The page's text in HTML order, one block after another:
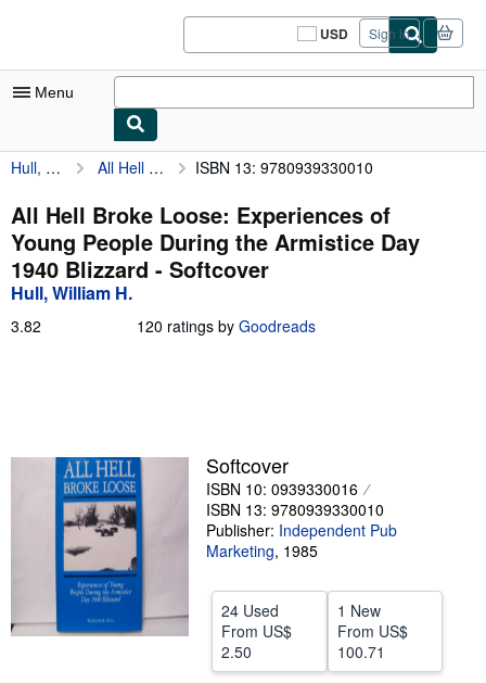
USD
Site
shopping
Sign in
Menu
My Account
My Purchases
Sign Off
Advanced Search
Browse Collections
Sellers
Start Selling
CLOSE
Hull, William H. All Hell Broke Loose: Experiences of Young People During the Armistice Day 1940 Blizzard ISBN 13: 9780939330010
All Hell Broke Loose: Experiences of
Young People During the Armistice Day
1940 Blizzard - Softcover
Hull, William H.
3.82 120 ratings by Goodreads
Softcover
ISBN 10: 0939330016
ISBN 13: 9780939330010
Publisher: Independent Pub
Marketing, 1985
24 Used
From US$
2.50
1 New
From US$
100.71